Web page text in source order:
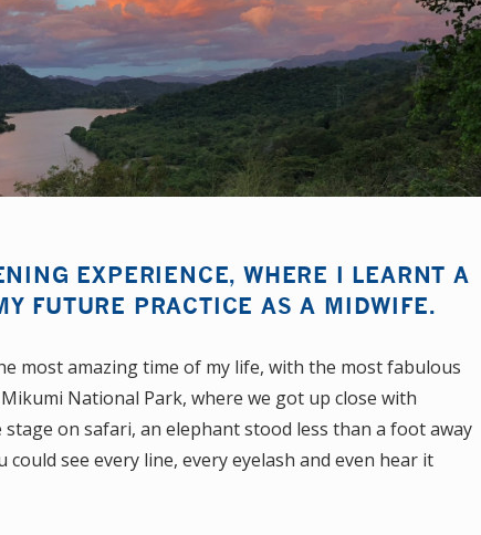
EXPERIENCE, WHERE I LEARNT A
FUTURE PRACTICE AS A MIDWIFE.
most amazing time of my life, with the most fabulous
National Park, where we got up close with
on safari, an elephant stood less than a foot away
see every line, every eyelash and even hear it